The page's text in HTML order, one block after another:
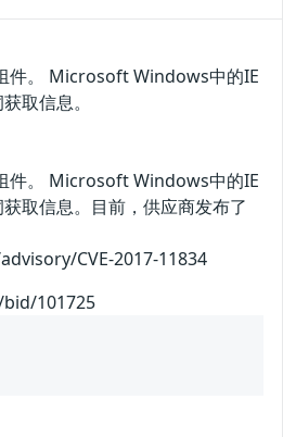
件。 Microsoft Windows中的IE
取信息。
件。 Microsoft Windows中的IE
取信息。目前，供应商发布了
CVE-2017-11834
101725